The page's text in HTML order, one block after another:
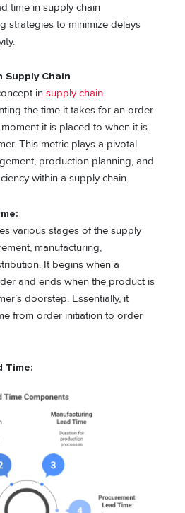
time in supply chain
strategies to minimize delays
Supply Chain
insupply chain
the time it takes for an order
it is placed to when it is
This metric plays a pivotal
production planning, and
within a supply chain.
various stages of the supply
manufacturing,
It begins when a
and ends when the product is
doorstep. Essentially, it
from order initiation to order
Time: